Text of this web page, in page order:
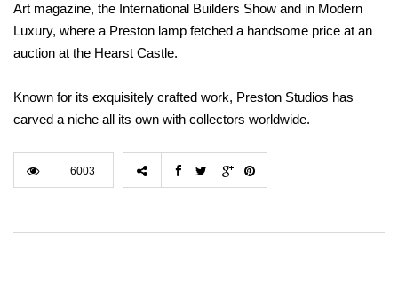
Art magazine, the International Builders Show and in Modern
Luxury, where a Preston lamp fetched a handsome price at an
auction at the Hearst Castle.
Known for its exquisitely crafted work, Preston Studios has
carved a niche all its own with collectors worldwide.
6003